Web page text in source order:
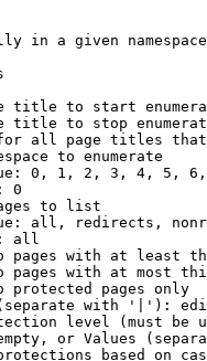
in a given namespace
title to start
title to stop
all page titles
to enumerate
0, 1, 2, 3, 4, 5,
0
to list
all, redirects,
all
pages with at least
pages with at most
protected pages only
with '|'):
level (must be
or Values
based on